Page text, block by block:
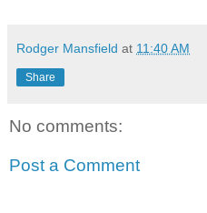
Rodger Mansfield at 11:40 AM
Share
No comments:
Post a Comment